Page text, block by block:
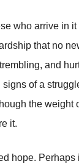
who arrive in
that no
and
of a
the weight
it.
hope. Perhaps